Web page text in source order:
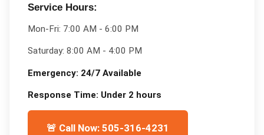
Service Hours:
Mon-Fri: 7:00 AM - 6:00 PM
Saturday: 8:00 AM - 4:00 PM
Emergency: 24/7 Available
Response Time: Under 2 hours
🚨 Call Now: 505-316-4231